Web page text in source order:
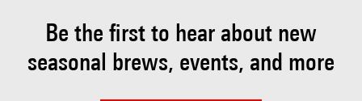
Be the first to hear about new
seasonal brews, events, and more